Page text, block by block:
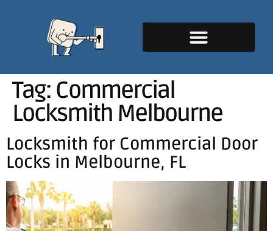
Tag: Commercial
Locksmith Melbourne
Locksmith for Commercial Door
Locks in Melbourne, FL